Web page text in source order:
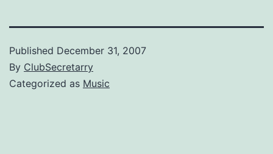
Published December 31, 2007
By ClubSecretarry
Categorized as Music